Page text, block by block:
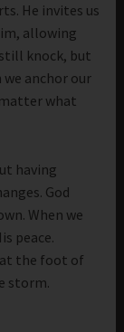
He invites us
allowing
knock, but
we anchor our
what
having
God
When we
peace.
at the foot of
storm.